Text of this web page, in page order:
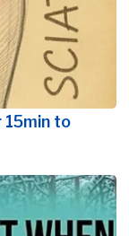
15min to